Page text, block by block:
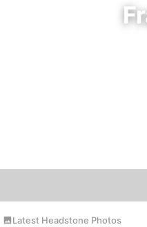
Latest Headstone Photos